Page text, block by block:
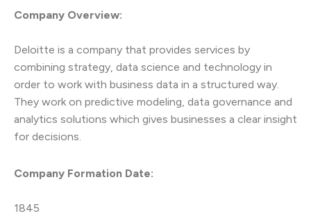
Company Overview:
Deloitte is a company that provides services by
combining strategy, data science and technology in
order to work with business data in a structured way.
They work on predictive modeling, data governance and
analytics solutions which gives businesses a clear insight
for decisions.
Company Formation Date:
1845